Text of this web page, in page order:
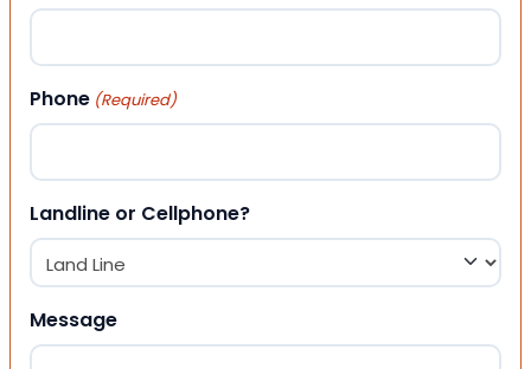
Phone (Required)
Landline or Cellphone?
Message